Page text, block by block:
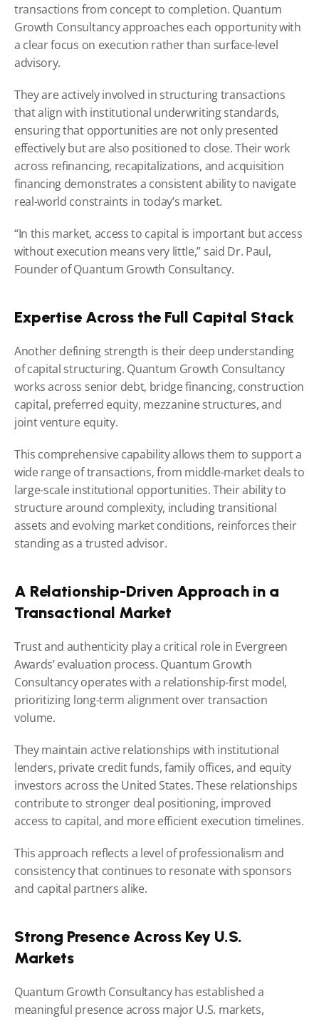
transactions from concept to completion. Quantum
Growth Consultancy approaches each opportunity with
a clear focus on execution rather than surface-level
advisory.
They are actively involved in structuring transactions
that align with institutional underwriting standards,
ensuring that opportunities are not only presented
effectively but are also positioned to close. Their work
across refinancing, recapitalizations, and acquisition
financing demonstrates a consistent ability to navigate
real-world constraints in today’s market.
“In this market, access to capital is important but access
without execution means very little,” said Dr. Paul,
Founder of Quantum Growth Consultancy.
Expertise Across the Full Capital Stack
Another defining strength is their deep understanding
of capital structuring. Quantum Growth Consultancy
works across senior debt, bridge financing, construction
capital, preferred equity, mezzanine structures, and
joint venture equity.
This comprehensive capability allows them to support a
wide range of transactions, from middle-market deals to
large-scale institutional opportunities. Their ability to
structure around complexity, including transitional
assets and evolving market conditions, reinforces their
standing as a trusted advisor.
A Relationship-Driven Approach in a
Transactional Market
Trust and authenticity play a critical role in Evergreen
Awards’ evaluation process. Quantum Growth
Consultancy operates with a relationship-first model,
prioritizing long-term alignment over transaction
volume.
They maintain active relationships with institutional
lenders, private credit funds, family offices, and equity
investors across the United States. These relationships
contribute to stronger deal positioning, improved
access to capital, and more efficient execution timelines.
This approach reflects a level of professionalism and
consistency that continues to resonate with sponsors
and capital partners alike.
Strong Presence Across Key U.S.
Markets
Quantum Growth Consultancy has established a
meaningful presence across major U.S. markets,